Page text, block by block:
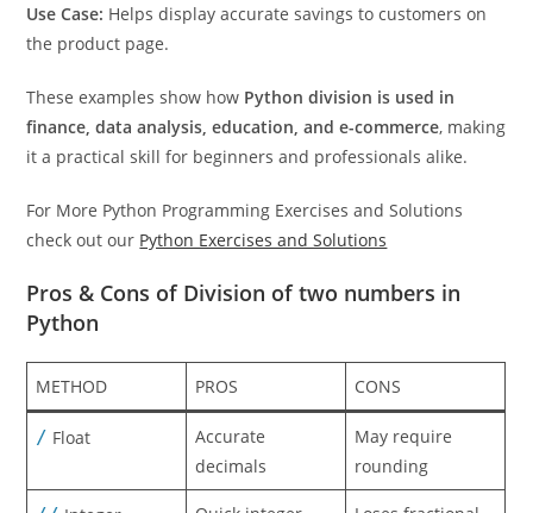
Use Case: Helps display accurate savings to customers on
the product page.
These examples show how Python division is used in
finance, data analysis, education, and e-commerce, making
it a practical skill for beginners and professionals alike.
For More Python Programming Exercises and Solutions
check out our Python Exercises and Solutions
Pros & Cons of Division of two numbers in
Python
METHOD PROS CONS
/ Float
Accurate
decimals
May require
rounding